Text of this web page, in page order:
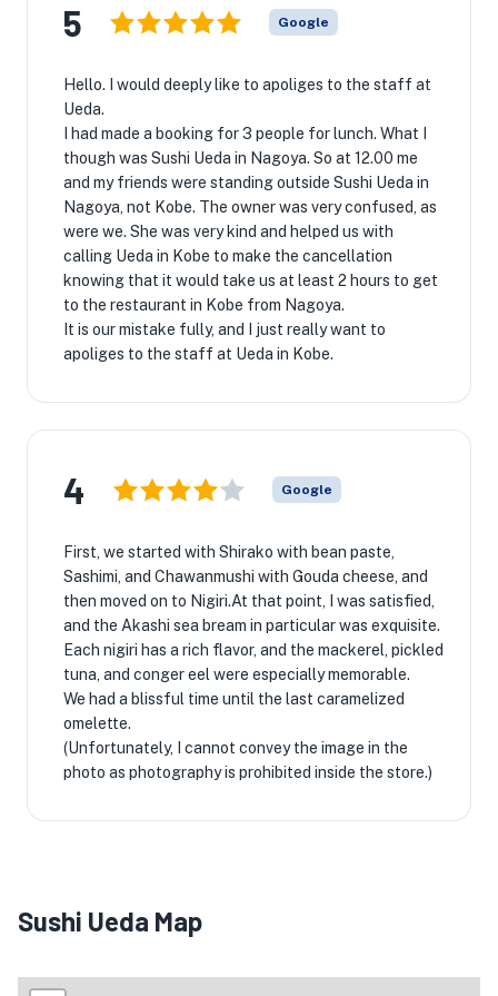
5 Google
Hello. I would deeply like to apoliges to the staff at
Ueda.
I had made a booking for 3 people for lunch. What I
though was Sushi Ueda in Nagoya. So at 12.00 me
and my friends were standing outside Sushi Ueda in
Nagoya, not Kobe. The owner was very confused, as
were we. She was very kind and helped us with
calling Ueda in Kobe to make the cancellation
knowing that it would take us at least 2 hours to get
to the restaurant in Kobe from Nagoya.
It is our mistake fully, and I just really want to
apoliges to the staff at Ueda in Kobe.
4 Google
First, we started with Shirako with bean paste,
Sashimi, and Chawanmushi with Gouda cheese, and
then moved on to Nigiri.At that point, I was satisfied,
and the Akashi sea bream in particular was exquisite.
Each nigiri has a rich flavor, and the mackerel, pickled
tuna, and conger eel were especially memorable.
We had a blissful time until the last caramelized
omelette.
(Unfortunately, I cannot convey the image in the
photo as photography is prohibited inside the store.)
Sushi Ueda Map